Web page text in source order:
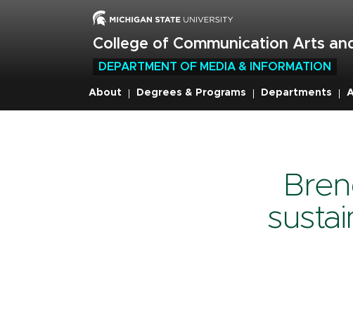
College of Communication Arts
DEPARTMENT OF MEDIA & INFORMATION
About Degrees & Programs Departments